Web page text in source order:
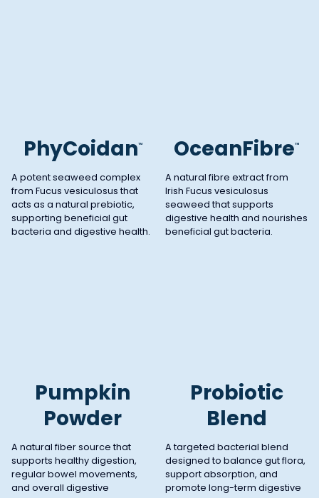
PhyCoidan™
A potent seaweed complex
from Fucus vesiculosus that
acts as a natural prebiotic,
supporting beneficial gut
bacteria and digestive health.
OceanFibre™
A natural fibre extract from
Irish Fucus vesiculosus
seaweed that supports
digestive health and nourishes
beneficial gut bacteria.
Pumpkin
Powder
A natural fiber source that
supports healthy digestion,
regular bowel movements,
and overall digestive
Probiotic
Blend
A targeted bacterial blend
designed to balance gut flora,
support absorption, and
promote long-term digestive